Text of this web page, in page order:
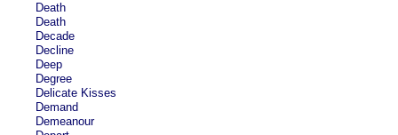
Death
Death
Decade
Decline
Deep
Degree
Delicate Kisses
Demand
Demeanour